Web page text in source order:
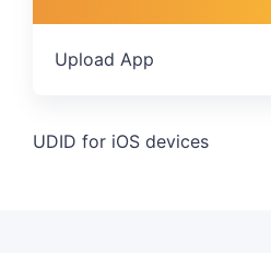
Upload App
UDID for iOS devices